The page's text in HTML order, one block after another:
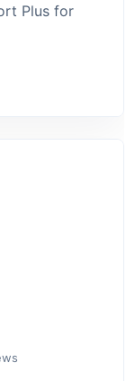
Plus for
Of Using